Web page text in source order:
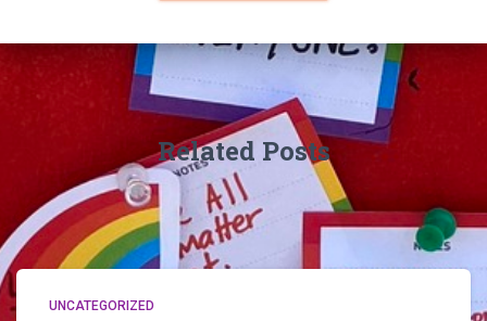
Related Posts
UNCATEGORIZED